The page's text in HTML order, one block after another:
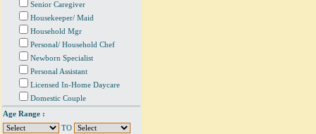
Senior Caregiver
Housekeeper/ Maid
Household Mgr
Personal/ Household Chef
Newborn Specialist
Personal Assistant
Licensed In-Home Daycare
Domestic Couple
Age Range :
TO